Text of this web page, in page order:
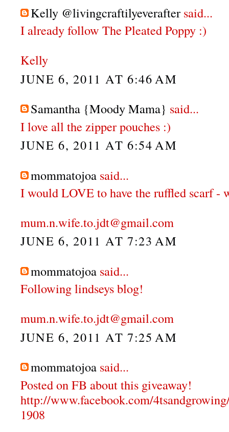
Kelly @livingcraftilyeverafter said...
I already follow The Pleated Poppy :)
Kelly
JUNE 6, 2011 AT 6:46 AM
Samantha {Moody Mama} said...
I love all the zipper pouches :)
JUNE 6, 2011 AT 6:54 AM
mommatojoa said...
I would LOVE to have the ruffled scarf -
mum.n.wife.to.jdt@gmail.com
JUNE 6, 2011 AT 7:23 AM
mommatojoa said...
Following lindseys blog!
mum.n.wife.to.jdt@gmail.com
JUNE 6, 2011 AT 7:25 AM
mommatojoa said...
Posted on FB about this giveaway!
http://www.facebook.com/
1908